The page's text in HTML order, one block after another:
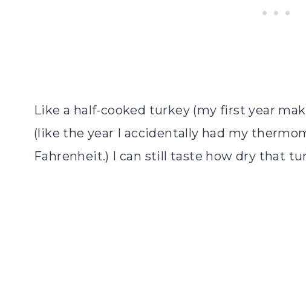
Like a half-cooked turkey (my first year
(like the year I accidentally had my
Fahrenheit.) I can still taste how dry that